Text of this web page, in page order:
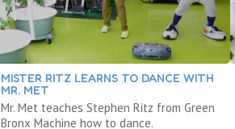
MISTER RITZ LEARNS TO DANCE WITH
MR. MET
Mr. Met teaches Stephen Ritz from Green
Bronx Machine how to dance.